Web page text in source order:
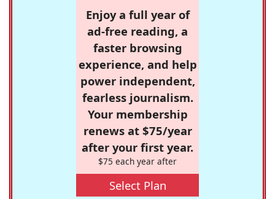
Enjoy a full year of
ad-free reading, a
faster browsing
experience, and help
power independent,
fearless journalism.
Your membership
renews at $75/year
after your first year.
$75 each year after
Select Plan